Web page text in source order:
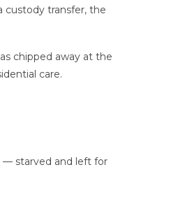
custody transfer, the
chipped away at the
care.
— starved and left for